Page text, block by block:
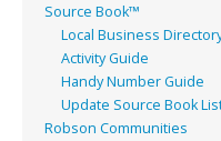
Source Book™
Local Business
Activity Guide
Handy Number Guide
Update Source Book
Robson Communities